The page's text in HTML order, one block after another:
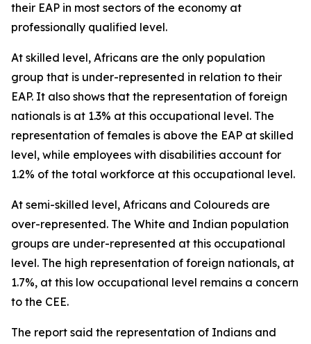
their EAP in most sectors of the economy at
professionally qualified level.
At skilled level, Africans are the only population
group that is under-represented in relation to their
EAP. It also shows that the representation of foreign
nationals is at 1.3% at this occupational level. The
representation of females is above the EAP at skilled
level, while employees with disabilities account for
1.2% of the total workforce at this occupational level.
At semi-skilled level, Africans and Coloureds are
over-represented. The White and Indian population
groups are under-represented at this occupational
level. The high representation of foreign nationals, at
1.7%, at this low occupational level remains a concern
to the CEE.
The report said the representation of Indians and